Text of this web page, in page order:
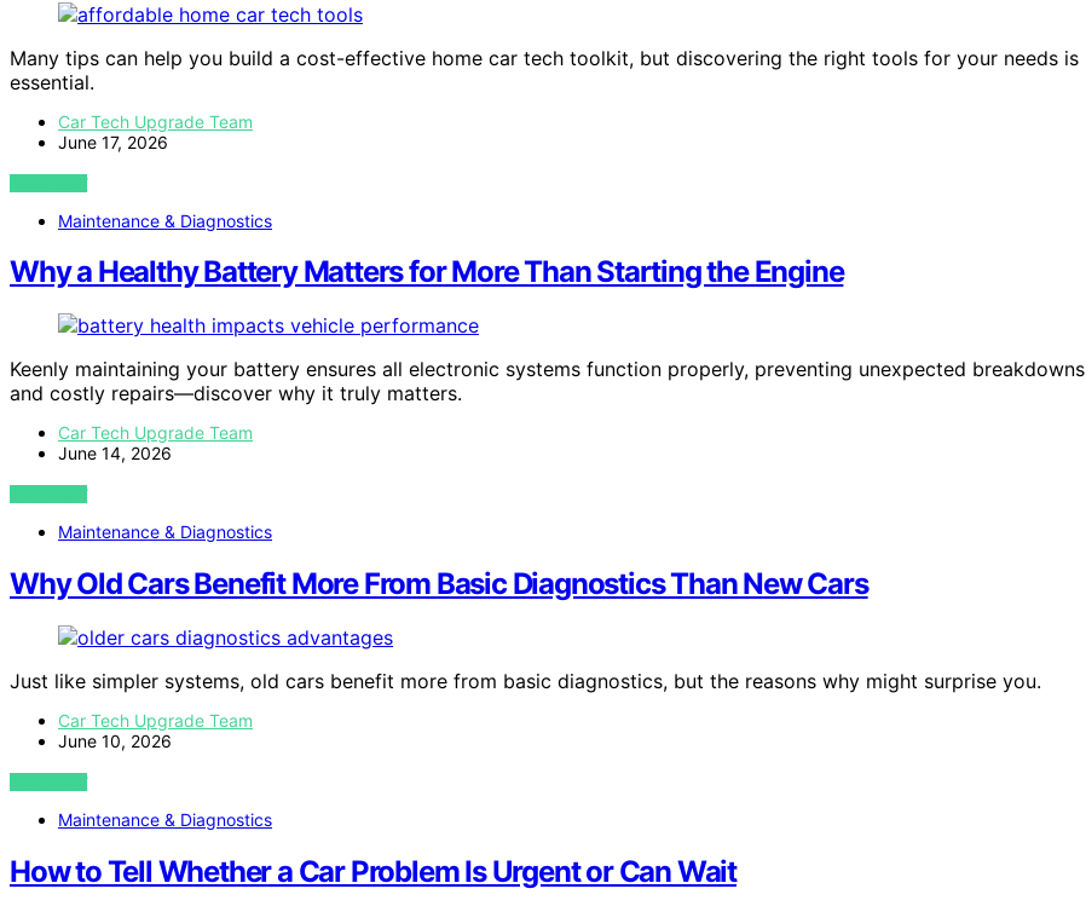
Many tips can help you build a cost-effective home car tech toolkit, but discovering the right tools for your needs is
essential.
Car Tech Upgrade Team
June 17, 2026
VIEW POST
Maintenance & Diagnostics
Why a Healthy Battery Matters for More Than Starting the Engine
Keenly maintaining your battery ensures all electronic systems function properly, preventing unexpected breakdowns
and costly repairs—discover why it truly matters.
Car Tech Upgrade Team
June 14, 2026
VIEW POST
Maintenance & Diagnostics
Why Old Cars Benefit More From Basic Diagnostics Than New Cars
Just like simpler systems, old cars benefit more from basic diagnostics, but the reasons why might surprise you.
Car Tech Upgrade Team
June 10, 2026
VIEW POST
Maintenance & Diagnostics
How to Tell Whether a Car Problem Is Urgent or Can Wait